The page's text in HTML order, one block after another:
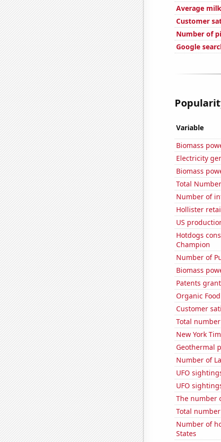
Average
Customer
Number of
Google
Variable
Biomass
Electricity
Biomass
Total
Number of
Hollister
US
Hotdogs
Champion
Number of
Biomass
Patents
Organic
Customer
Total
New York
Geothermal
Number of
UFO
UFO
The number
Total
Number of
States